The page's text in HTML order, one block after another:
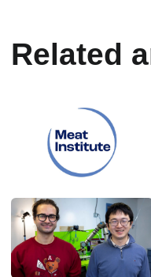
Related